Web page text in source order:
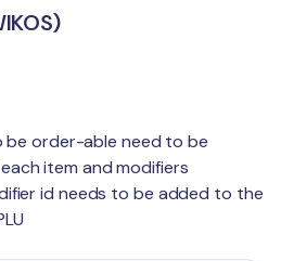
be order-able need to be
item and modifiers
id needs to be added to the